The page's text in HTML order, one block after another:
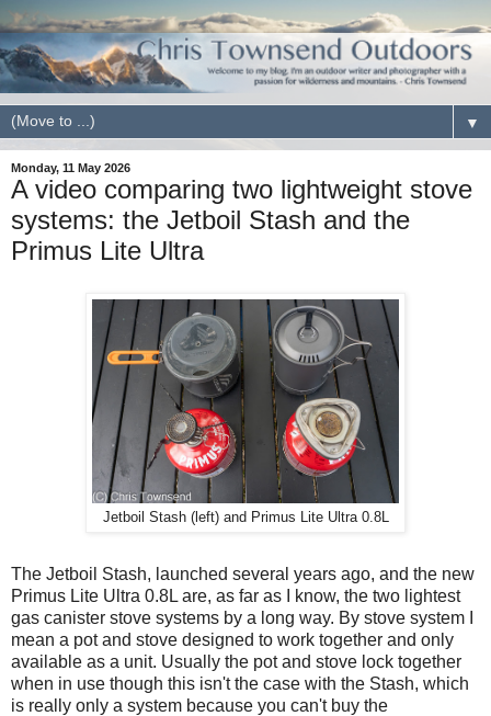
▼
Monday, 11 May 2026
A video comparing two lightweight stove
systems: the Jetboil Stash and the
Primus Lite Ultra
Jetboil Stash (left) and Primus Lite Ultra 0.8L
The Jetboil Stash, launched several years ago, and the new
Primus Lite Ultra 0.8L are, as far as I know, the two lightest
gas canister stove systems by a long way. By stove system I
mean a pot and stove designed to work together and only
available as a unit. Usually the pot and stove lock together
when in use though this isn't the case with the Stash, which
is really only a system because you can't buy the